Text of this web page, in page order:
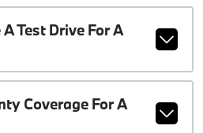
Test Drive For A
Coverage For A